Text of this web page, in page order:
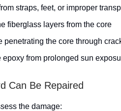
straps, feet, or improper
fiberglass layers from the core
penetrating the core through
epoxy from prolonged sun
Can Be Repaired
the damage: